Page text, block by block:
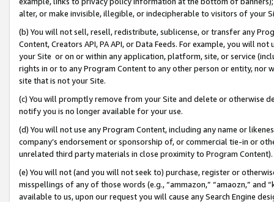
alter, or make invisible, illegible, or indecipherable to visitors of your
(b) You will not sell, resell, redistribute, sublicense, or transfer any
Content, Creators API, PA API, or Data Feeds. For example, you will
your Site or on or within any application, platform, site, or service
rights in or to any Program Content to any other person or entity, nor
site that is not your Site.
(c) You will promptly remove from your Site and delete or otherwise
notify you is no longer available for your use.
(d) You will not use any Program Content, including any name or
company’s endorsement or sponsorship of, or commercial tie-in or
unrelated third party materials in close proximity to Program Content).
(e) You will not (and you will not seek to) purchase, register or
misspellings of any of those words (e.g., “ammazon,” “amaozn,” and
available to us, upon our request you will cause any Search Engine